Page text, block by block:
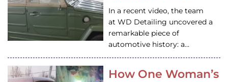
In a recent video, the team
at WD Detailing uncovered a
remarkable piece of
automotive history: a…
How One Woman’s